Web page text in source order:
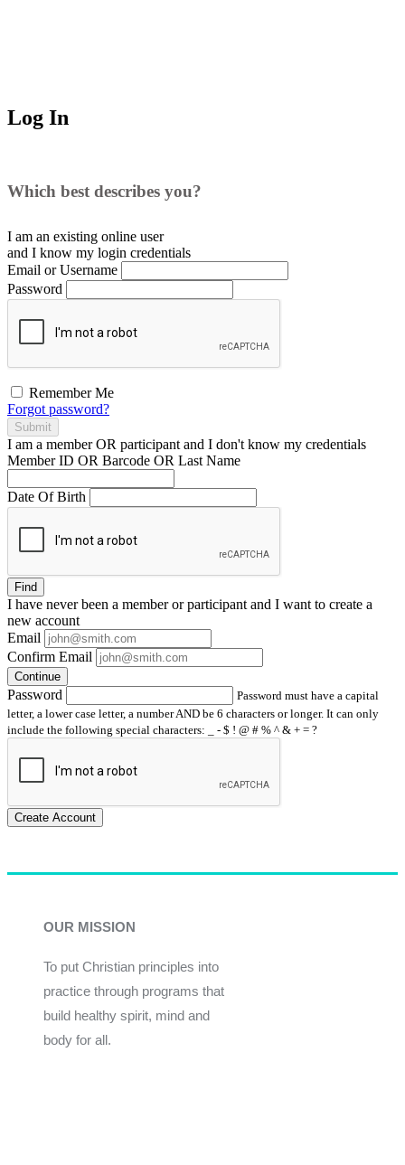
Log In
Which best describes you?
I am an existing online user
and I know my login credentials
Email or Username
Password
Remember Me
Forgot password?
Submit
I am a memberOR participant and I don't know my credentials
Member ID OR Barcode OR Last Name
Date Of Birth
Find
I have neverbeen a member or participant and I want to create a
new account
Email
Confirm Email
Continue
Password
Password must have a capital
letter, a lower case letter, a number AND be 6 characters or longer. It can only
include the following special characters: _ - $ ! @ # % ^ & + = ?
Create Account
OUR MISSION
To put Christian principles into
practice through programs that
build healthy spirit, mind and
body for all.